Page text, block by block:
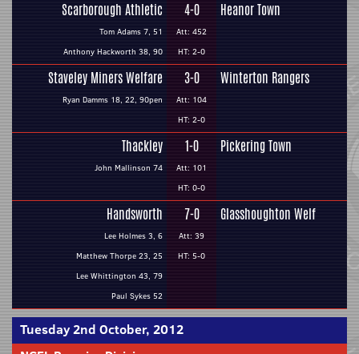
Scarborough Athletic
Tom Adams 7, 51
Anthony Hackworth 38, 90
4-0
Att: 452
HT: 2-0
Heanor Town
Staveley Miners Welfare
Ryan Damms 18, 22, 90pen
3-0
Att: 104
HT: 2-0
Winterton Rangers
Thackley
John Mallinson 74
1-0
Att: 101
HT: 0-0
Pickering Town
Handsworth
Lee Holmes 3, 6
Matthew Thorpe 23, 25
Lee Whittington 43, 79
Paul Sykes 52
7-0
Att: 39
HT: 5-0
Glasshoughton Welf
Tuesday 2nd October, 2012